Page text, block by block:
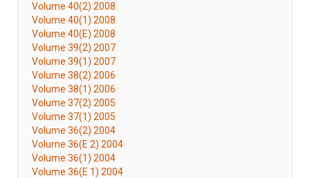
Volume 40(2) 2008
Volume 40(1) 2008
Volume 40(E) 2008
Volume 39(2) 2007
Volume 39(1) 2007
Volume 38(2) 2006
Volume 38(1) 2006
Volume 37(2) 2005
Volume 37(1) 2005
Volume 36(2) 2004
Volume 36(E 2) 2004
Volume 36(1) 2004
Volume 36(E 1) 2004